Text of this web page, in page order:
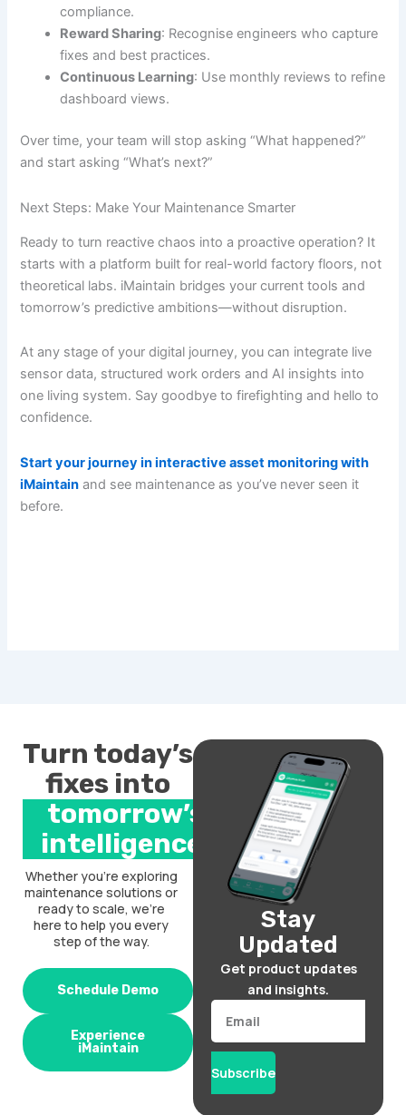
compliance.
Reward Sharing: Recognise engineers who capture
fixes and best practices.
Continuous Learning: Use monthly reviews to refine
dashboard views.
Over time, your team will stop asking “What happened?”
and start asking “What’s next?”
Next Steps: Make Your Maintenance Smarter
Ready to turn reactive chaos into a proactive operation? It
starts with a platform built for real-world factory floors, not
theoretical labs. iMaintain bridges your current tools and
tomorrow’s predictive ambitions—without disruption.
At any stage of your digital journey, you can integrate live
sensor data, structured work orders and AI insights into
one living system. Say goodbye to firefighting and hello to
confidence.
Start your journey in interactive asset monitoring with
iMaintain and see maintenance as you’ve never seen it
before.
Turn today’s
fixes into
tomorrow’s
intelligence.
Whether you’re exploring
maintenance solutions or
ready to scale, we’re
here to help you every
step of the way.
Schedule Demo
Experience
iMaintain
Stay
Updated
Get product updates
and insights.
Email
Subscribe